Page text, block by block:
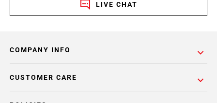
LIVE CHAT
COMPANY INFO
CUSTOMER CARE